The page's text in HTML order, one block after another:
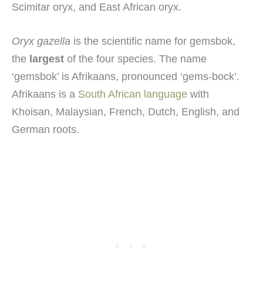
Scimitar oryx, and East African oryx.
Oryx gazella is the scientific name for gemsbok,
the largest of the four species. The name
‘gemsbok’ is Afrikaans, pronounced ‘gems-bock’.
Afrikaans is a South African language with
Khoisan, Malaysian, French, Dutch, English, and
German roots.